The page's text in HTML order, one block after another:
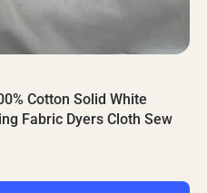
Cotton Solid White
Fabric Dyers Cloth Sew